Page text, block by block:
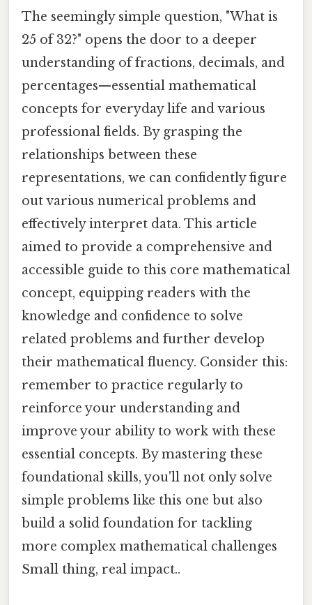
The seemingly simple question, "What is
25 of 32?" opens the door to a deeper
understanding of fractions, decimals, and
percentages—essential mathematical
concepts for everyday life and various
professional fields. By grasping the
relationships between these
representations, we can confidently figure
out various numerical problems and
effectively interpret data. This article
aimed to provide a comprehensive and
accessible guide to this core mathematical
concept, equipping readers with the
knowledge and confidence to solve
related problems and further develop
their mathematical fluency. Consider this:
remember to practice regularly to
reinforce your understanding and
improve your ability to work with these
essential concepts. By mastering these
foundational skills, you'll not only solve
simple problems like this one but also
build a solid foundation for tackling
more complex mathematical challenges
Small thing, real impact..